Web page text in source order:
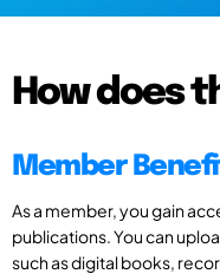
How does
Member
As a member, you gain
publications. You can
such as digital books,